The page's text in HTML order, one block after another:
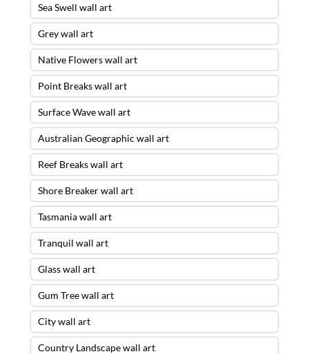
Sea Swell wall art
Grey wall art
Native Flowers wall art
Point Breaks wall art
Surface Wave wall art
Australian Geographic wall art
Reef Breaks wall art
Shore Breaker wall art
Tasmania wall art
Tranquil wall art
Glass wall art
Gum Tree wall art
City wall art
Country Landscape wall art